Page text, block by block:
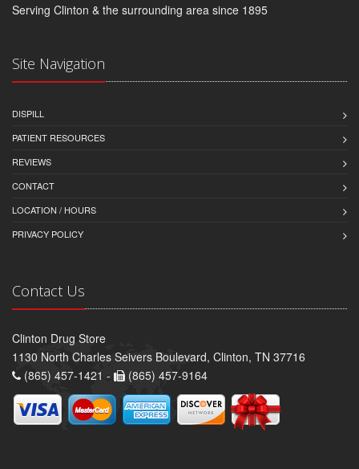
Serving Clinton & the surrounding area since 1895
Site Navigation
DISPILL
PATIENT RESOURCES
REVIEWS
CONTACT
LOCATION / HOURS
PRIVACY POLICY
Contact Us
Clinton Drug Store
1130 North Charles Seivers Boulevard, Clinton, TN 37716
(865) 457-1421 -
(865) 457-9164